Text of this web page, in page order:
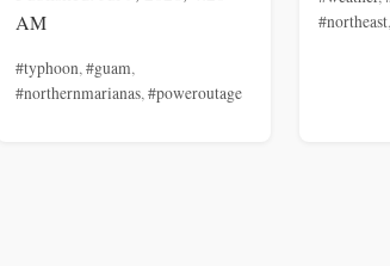
AM
#typhoon,#guam,
#northernmarianas,#poweroutage
#northeast,